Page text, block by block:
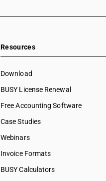
Resources
Download
BUSY License Renewal
Free Accounting Software
Case Studies
Webinars
Invoice Formats
BUSY Calculators